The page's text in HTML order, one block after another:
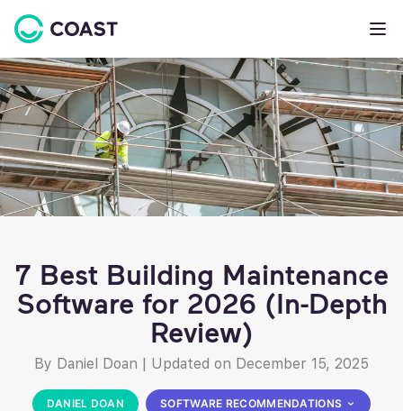
7 Best Building Maintenance
Software for 2026 (In-Depth
Review)
By Daniel Doan | Updated on December 15, 2025
DANIEL DOAN SOFTWARE RECOMMENDATIONS